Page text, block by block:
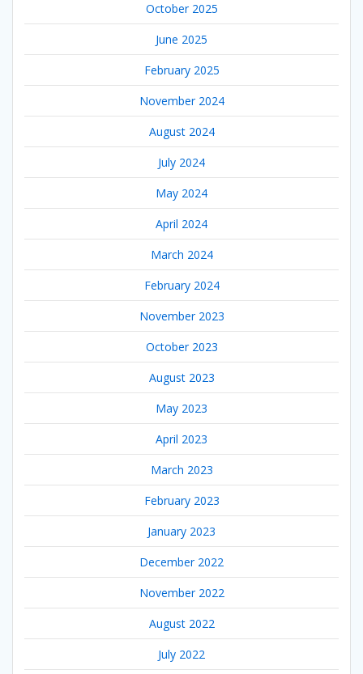
October 2025
June 2025
February 2025
November 2024
August 2024
July 2024
May 2024
April 2024
March 2024
February 2024
November 2023
October 2023
August 2023
May 2023
April 2023
March 2023
February 2023
January 2023
December 2022
November 2022
August 2022
July 2022